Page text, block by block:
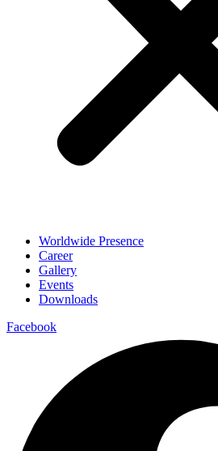
Worldwide Presence
Career
Gallery
Events
Downloads
Facebook